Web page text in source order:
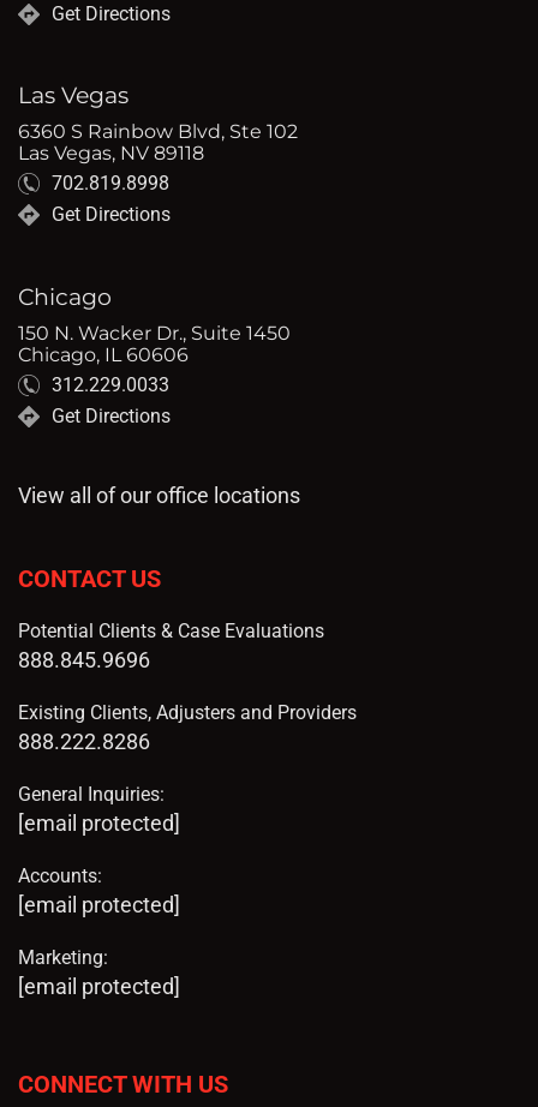
Get Directions
Las Vegas
6360 S Rainbow Blvd, Ste 102
Las Vegas, NV 89118
702.819.8998
Get Directions
Chicago
150 N. Wacker Dr., Suite 1450
Chicago, IL 60606
312.229.0033
Get Directions
View all of our office locations
CONTACT US
Potential Clients & Case Evaluations
888.845.9696
Existing Clients, Adjusters and Providers
888.222.8286
General Inquiries:
[email protected]
Accounts:
[email protected]
Marketing:
[email protected]
CONNECT WITH US